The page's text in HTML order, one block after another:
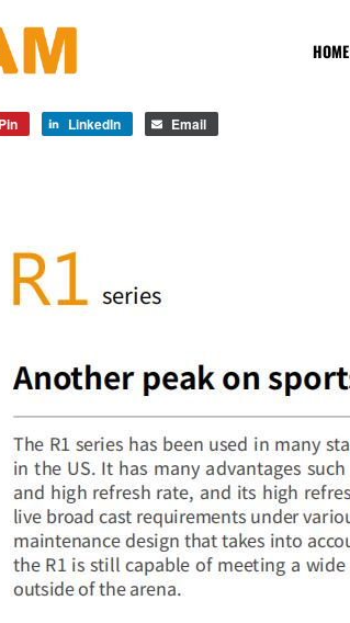
HOME
Pin LinkedIn Email